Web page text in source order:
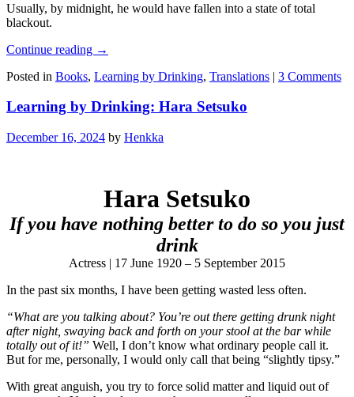
Usually, by midnight, he would have fallen into a state of total
blackout.
Continue reading →
Posted in Books, Learning by Drinking, Translations | 3 Comments
Learning by Drinking: Hara Setsuko
December 16, 2024 by Henkka
Hara Setsuko
If you have nothing better to do so you just
drink
Actress | 17 June 1920 – 5 September 2015
In the past six months, I have been getting wasted less often.
“What are you talking about? You’re out there getting drunk night
after night, swaying back and forth on your stool at the bar while
totally out of it!” Well, I don’t know what ordinary people call it.
But for me, personally, I would only call that being “slightly tipsy.”
With great anguish, you try to force solid matter and liquid out of